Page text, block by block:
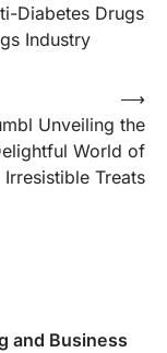
Diabetes Drugs
Industry
Unveiling the
World of
Irresistible Treats
⟶
and Business